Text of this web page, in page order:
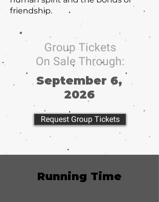
friendship.
Group Tickets
On Sale Through:
September 6,
2026
Request Group Tickets
Running Time